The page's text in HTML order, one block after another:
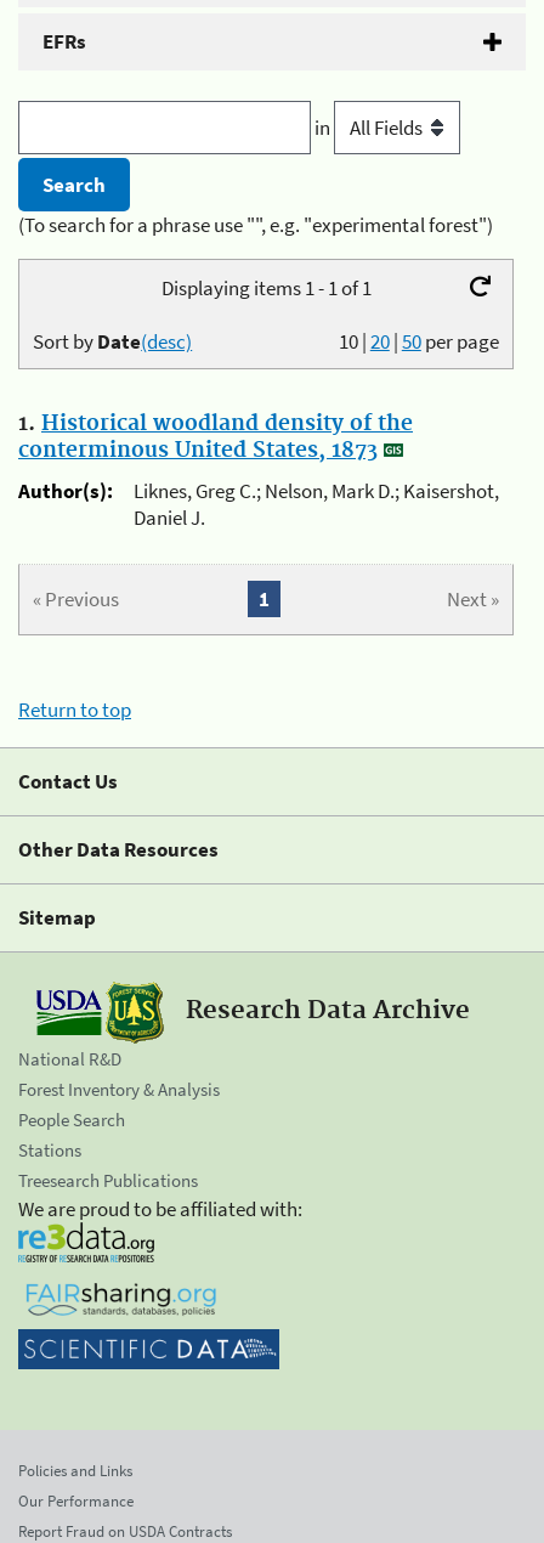
EFRs
in
(To search for a phrase use "", e.g. "experimental forest")
Displaying items 1 - 1 of 1
10|20|50per page
Sort byDate(desc)
1. Historical woodland density of the
conterminous United States, 1873
Author(s):
Liknes, Greg C.; Nelson, Mark D.; Kaisershot,
Daniel J.
« Previous Next »
1
Return to top
Contact Us
Other Data Resources
Sitemap
Research Data Archive
National R&D
Forest Inventory & Analysis
People Search
Stations
Treesearch Publications
We are proud to be affiliated with:
Policies and Links
Our Performance
Report Fraud on USDA Contracts